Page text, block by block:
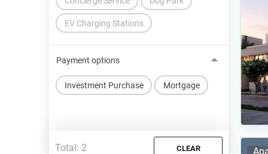
EV Charging Stations
Payment options
Investment Purchase Mortgage
Total: 2 CLEAR